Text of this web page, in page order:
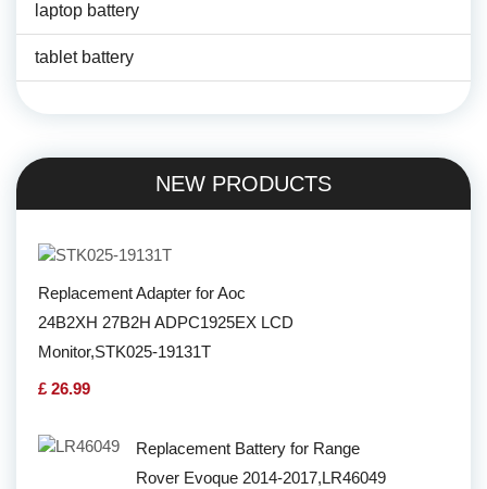
laptop battery
tablet battery
NEW PRODUCTS
Replacement Adapter for Aoc
24B2XH 27B2H ADPC1925EX LCD
Monitor,STK025-19131T
£ 26.99
Replacement Battery for Range
Rover Evoque 2014-2017,LR46049